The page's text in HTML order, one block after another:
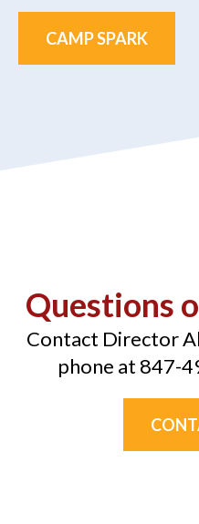
CAMP SPARK
Questions
Contact Director
phone at 847-